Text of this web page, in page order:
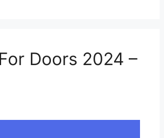
Doors 2024 –